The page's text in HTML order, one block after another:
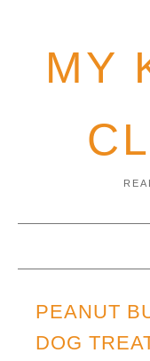
MY
PEANUT
DOG